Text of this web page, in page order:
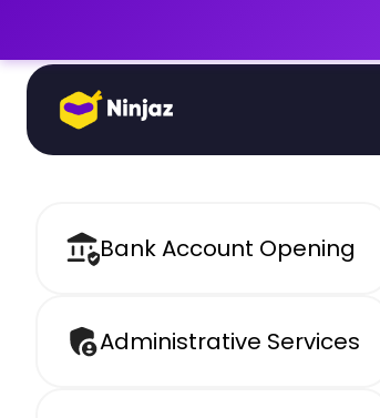
Bank Account Opening
Administrative Services